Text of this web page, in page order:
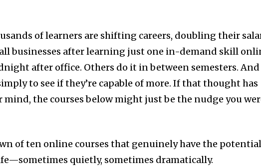
of learners are shifting careers, doubling their
businesses after learning just one in-demand skill
after office. Others do it in between semesters. And
to see if they’re capable of more. If that thought has
mind, the courses below might just be the nudge you
of ten online courses that genuinely have the potential
quietly, sometimes dramatically.